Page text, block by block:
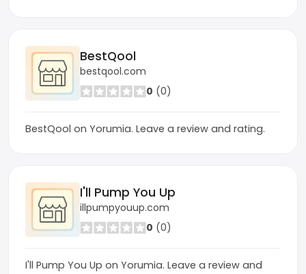
BestQool
bestqool.com
0 (0)
BestQool on Yorumia. Leave a review and rating.
I'll Pump You Up
illpumpyouup.com
0 (0)
I'll Pump You Up on Yorumia. Leave a review and